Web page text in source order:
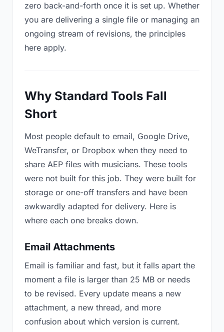
zero back-and-forth once it is set up. Whether
you are delivering a single file or managing an
ongoing stream of revisions, the principles
here apply.
Why Standard Tools Fall
Short
Most people default to email, Google Drive,
WeTransfer, or Dropbox when they need to
share AEP files with musicians. These tools
were not built for this job. They were built for
storage or one-off transfers and have been
awkwardly adapted for delivery. Here is
where each one breaks down.
Email Attachments
Email is familiar and fast, but it falls apart the
moment a file is larger than 25 MB or needs
to be revised. Every update means a new
attachment, a new thread, and more
confusion about which version is current.